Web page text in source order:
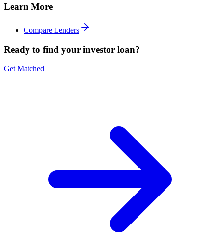
Learn More
Compare Lenders
Ready to find your investor loan?
Get Matched